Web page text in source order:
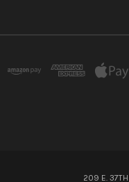
209 E. 37TH